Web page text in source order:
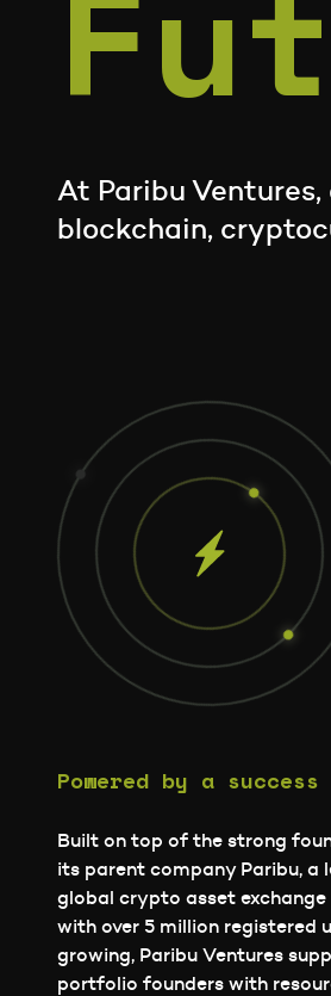
At Paribu
blockchain,
Powered by a
Built on top of the strong
its parent company Paribu, a
global crypto asset
with over 5 million registered
growing, Paribu Ventures
portfolio founders with